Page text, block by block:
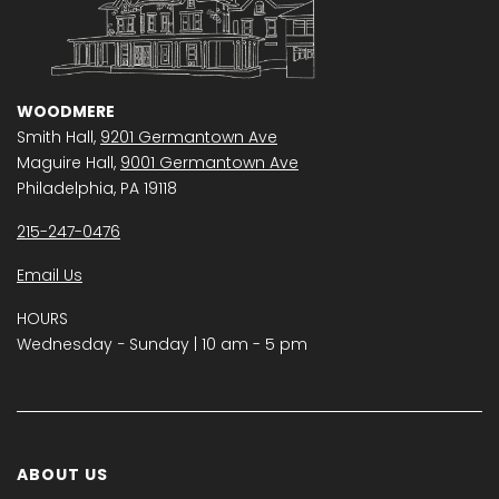
WOODMERE
Smith Hall, 9201 Germantown Ave
Maguire Hall, 9001 Germantown Ave
Philadelphia, PA 19118
215-247-0476
Email Us
HOURS
Wednesday − Sunday | 10 am - 5 pm
ABOUT US